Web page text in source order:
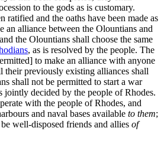
to the gods as is customary.
ratified and the oaths have been made as
an alliance between the Olountians and
and the Olountians shall choose the same
, as is resolved by the people. The
to make an alliance with anyone
their previously existing alliances shall
shall not be permitted to start a war
jointly decided by the people of Rhodes.
with the people of Rhodes, and
and naval bases available to them;
well-disposed friends and allies of